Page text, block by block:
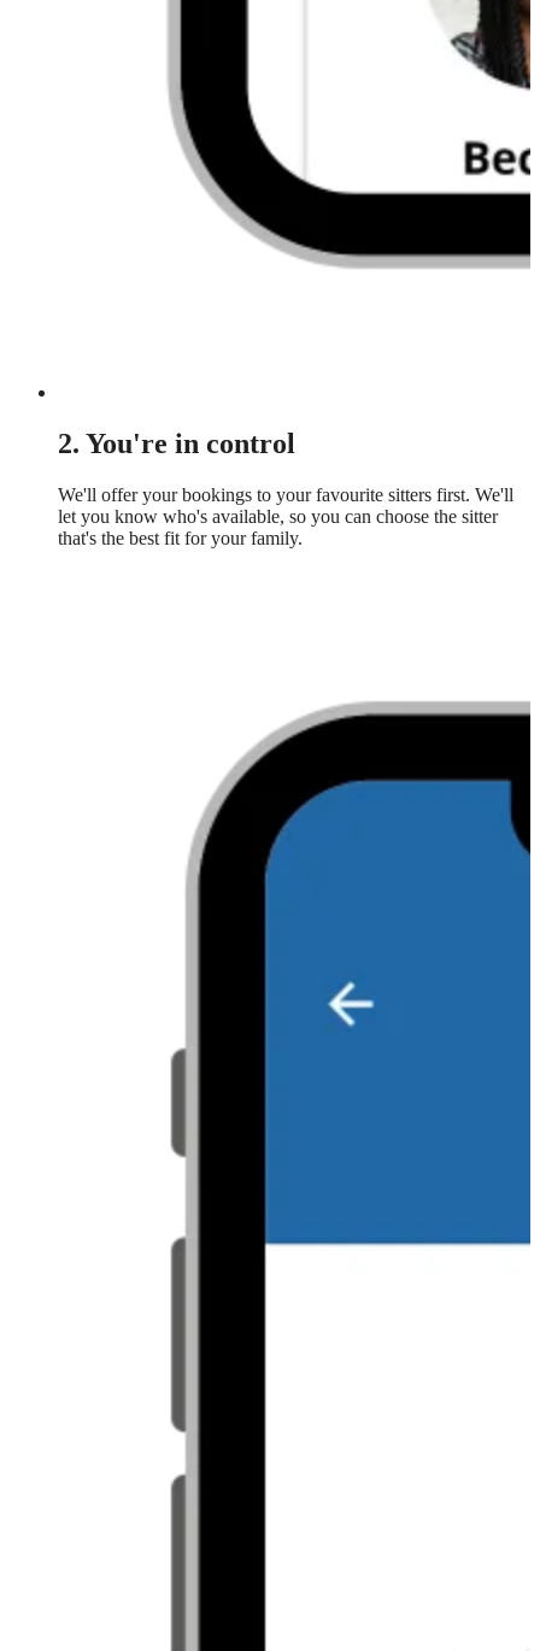
2. You're in control
We'll offer your bookings to your favourite sitters first. We'll
let you know who's available, so you can choose the sitter
that's the best fit for your family.